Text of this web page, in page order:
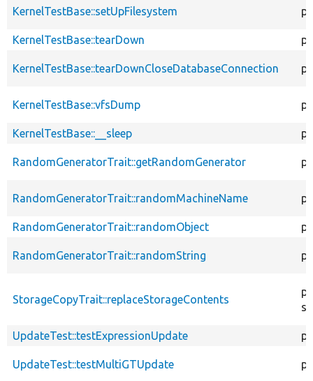
KernelTestBase::setUpFilesystem
KernelTestBase::tearDown
KernelTestBase::tearDownCloseDatabaseConnection
KernelTestBase::vfsDump
KernelTestBase::__sleep
RandomGeneratorTrait::getRandomGenerator
RandomGeneratorTrait::randomMachineName
RandomGeneratorTrait::randomObject
RandomGeneratorTrait::randomString
StorageCopyTrait::replaceStorageContents
UpdateTest::testExpressionUpdate
UpdateTest::testMultiGTUpdate